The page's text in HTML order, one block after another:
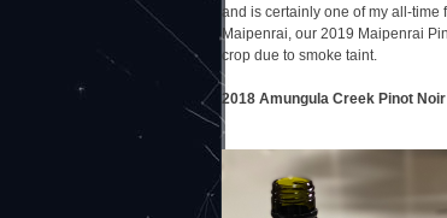
and is certainly one of my all-
Maipenrai, our 2019 Maipenrai
crop due to smoke taint.
2018 Amungula Creek Pinot Noir